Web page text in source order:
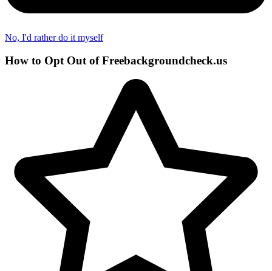
No, I'd rather do it myself
How to Opt Out of Freebackgroundcheck.us